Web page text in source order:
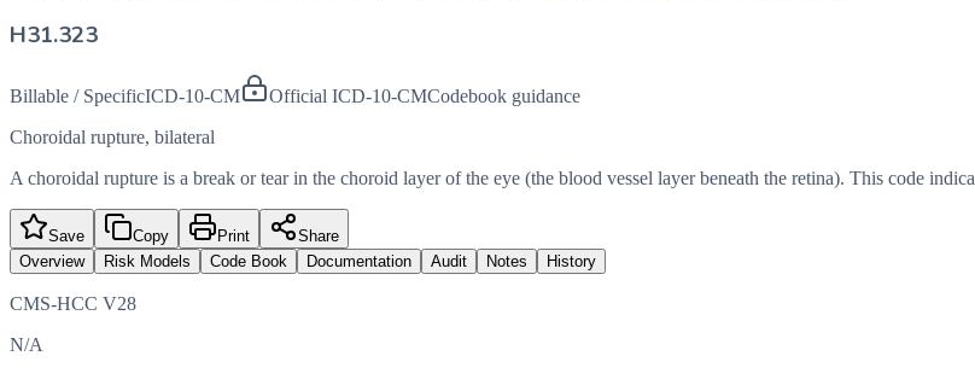
H31.323
Billable / SpecificICD-10-CM Official ICD-10-CMCodebook guidance
Choroidal rupture, bilateral
A choroidal rupture is a break or tear in the choroid layer of the eye (the blood vessel layer beneath the retina). This code
Save Copy Print
Share
Overview
Risk Models Code Book Documentation Audit Notes History
CMS-HCC V28
N/A